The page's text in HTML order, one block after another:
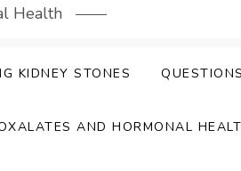
Health
KIDNEY STONES
AND HORMONAL